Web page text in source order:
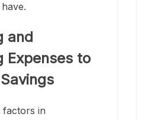
and
Expenses to
factors in